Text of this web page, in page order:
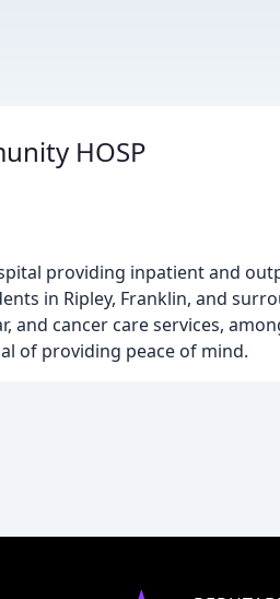
HOSP
providing inpatient and
in Ripley, Franklin, and
and cancer care services,
of providing peace of mind.